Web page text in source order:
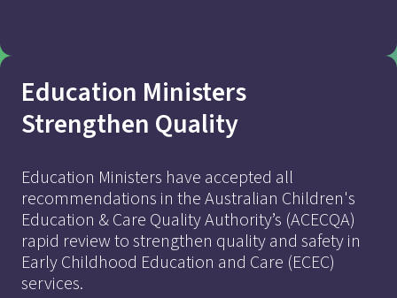
Addressing Market
Imbalances
Education Ministers
Strengthen Quality
Education Ministers have accepted all
recommendations in the Australian Children's
Education & Care Quality Authority’s (ACECQA)
rapid review to strengthen quality and safety in
Early Childhood Education and Care (ECEC)
services.